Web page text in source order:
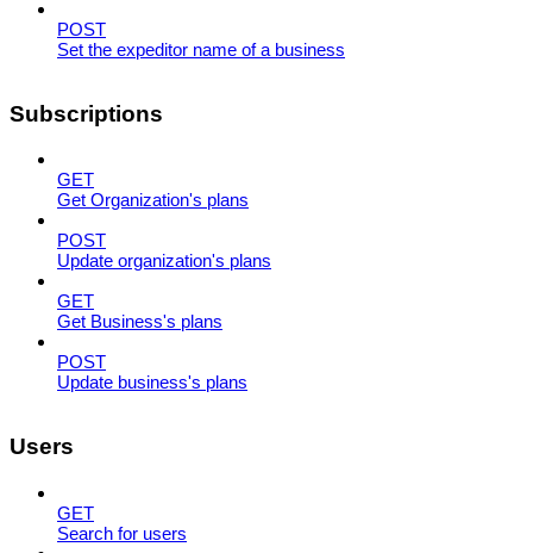
POST
Set the expeditor name of a business
Subscriptions
GET
Get Organization's plans
POST
Update organization's plans
GET
Get Business's plans
POST
Update business's plans
Users
GET
Search for users